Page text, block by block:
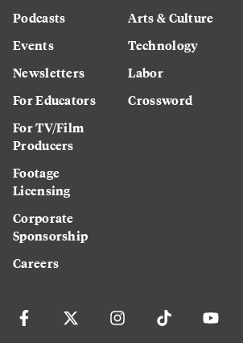
Podcasts
Events
Newsletters
For Educators
For TV/Film
Producers
Footage
Licensing
Corporate
Sponsorship
Careers
Arts & Culture
Technology
Labor
Crossword